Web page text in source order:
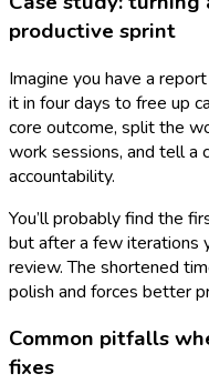
productive sprint
Imagine you have a
it in four days to free up
core outcome, split the
work sessions, and tell a
accountability.
You’ll probably find the
but after a few iterations
review. The shortened
polish and forces better
Common pitfalls
fixes